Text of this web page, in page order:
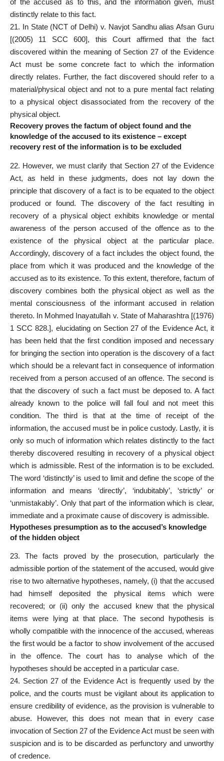
of the accused as to this, and the information given, must
distinctly relate to this fact.
21. In State (NCT of Delhi) v. Navjot Sandhu alias Afsan Guru
[(2005) 11 SCC 600], this Court affirmed that the fact
discovered within the meaning of Section 27 of the Evidence
Act must be some concrete fact to which the information
directly relates. Further, the fact discovered should refer to a
material/physical object and not to a pure mental fact relating
to a physical object disassociated from the recovery of the
physical object.
Recovery proves the factum of object found and the
knowledge of the accused to its existence – except
recovery rest of the information is to be excluded
22. However, we must clarify that Section 27 of the Evidence
Act, as held in these judgments, does not lay down the
principle that discovery of a fact is to be equated to the object
produced or found. The discovery of the fact resulting in
recovery of a physical object exhibits knowledge or mental
awareness of the person accused of the offence as to the
existence of the physical object at the particular place.
Accordingly, discovery of a fact includes the object found, the
place from which it was produced and the knowledge of the
accused as to its existence. To this extent, therefore, factum of
discovery combines both the physical object as well as the
mental consciousness of the informant accused in relation
thereto. In Mohmed Inayatullah v. State of Maharashtra [(1976)
1 SCC 828.], elucidating on Section 27 of the Evidence Act, it
has been held that the first condition imposed and necessary
for bringing the section into operation is the discovery of a fact
which should be a relevant fact in consequence of information
received from a person accused of an offence. The second is
that the discovery of such a fact must be deposed to. A fact
already known to the police will fall foul and not meet this
condition. The third is that at the time of receipt of the
information, the accused must be in police custody. Lastly, it is
only so much of information which relates distinctly to the fact
thereby discovered resulting in recovery of a physical object
which is admissible. Rest of the information is to be excluded.
The word ‘distinctly’ is used to limit and define the scope of the
information and means ‘directly’, ‘indubitably’, ‘strictly’ or
‘unmistakably’. Only that part of the information which is clear,
immediate and a proximate cause of discovery is admissible.
Hypotheses presumption as to the accused’s knowledge
of the hidden object
23. The facts proved by the prosecution, particularly the
admissible portion of the statement of the accused, would give
rise to two alternative hypotheses, namely, (i) that the accused
had himself deposited the physical items which were
recovered; or (ii) only the accused knew that the physical
items were lying at that place. The second hypothesis is
wholly compatible with the innocence of the accused, whereas
the first would be a factor to show involvement of the accused
in the offence. The court has to analyse which of the
hypotheses should be accepted in a particular case.
24. Section 27 of the Evidence Act is frequently used by the
police, and the courts must be vigilant about its application to
ensure credibility of evidence, as the provision is vulnerable to
abuse. However, this does not mean that in every case
invocation of Section 27 of the Evidence Act must be seen with
suspicion and is to be discarded as perfunctory and unworthy
of credence.